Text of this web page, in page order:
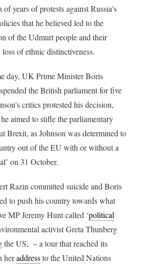
years of protests against Russia’s
that he believed led to the
of the Udmurt people and their
loss of ethnic distinctiveness.
day, UK Prime Minister Boris
the British parliament for five
critics protested his decision,
aimed to stifle the parliamentary
Brexit, as Johnson was determined to
out of the EU with or without a
on 31 October.
Razin committed suicide and Boris
to push his country towards what
MP Jeremy Hunt called ‘political
activist Greta Thunberg
the US, – a tour that reached its
heraddressto the United Nations